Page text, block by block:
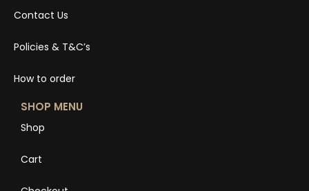
Contact Us
Policies & T&C’s
How to order
SHOP MENU
Shop
Cart